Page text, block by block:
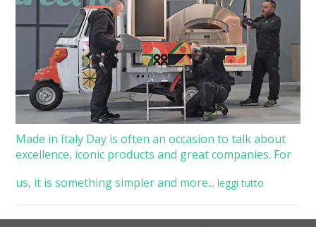
Made in Italy Day is often an occasion to talk about
excellence, iconic products and great companies. For
us, it is something simpler and more... leggi tutto